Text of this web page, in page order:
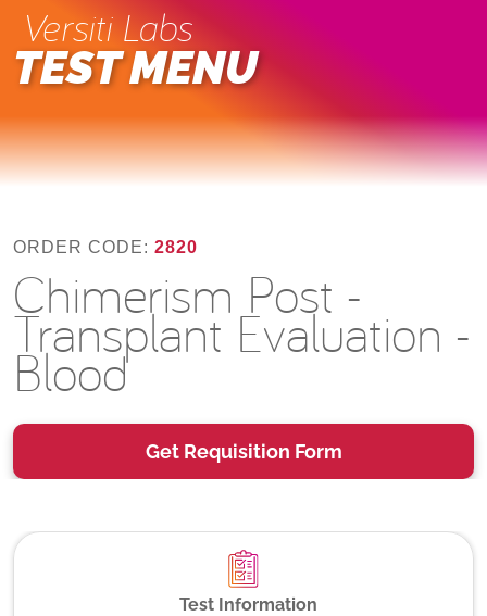
Versiti Labs
TEST MENU
ORDER CODE: 2820
Chimerism Post -
Transplant Evaluation -
Blood
Get Requisition Form
Test Information